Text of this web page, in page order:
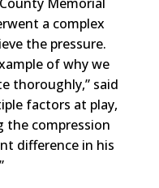
a complex
the pressure.
of why we
thoroughly,” said
factors at play,
compression
difference in his